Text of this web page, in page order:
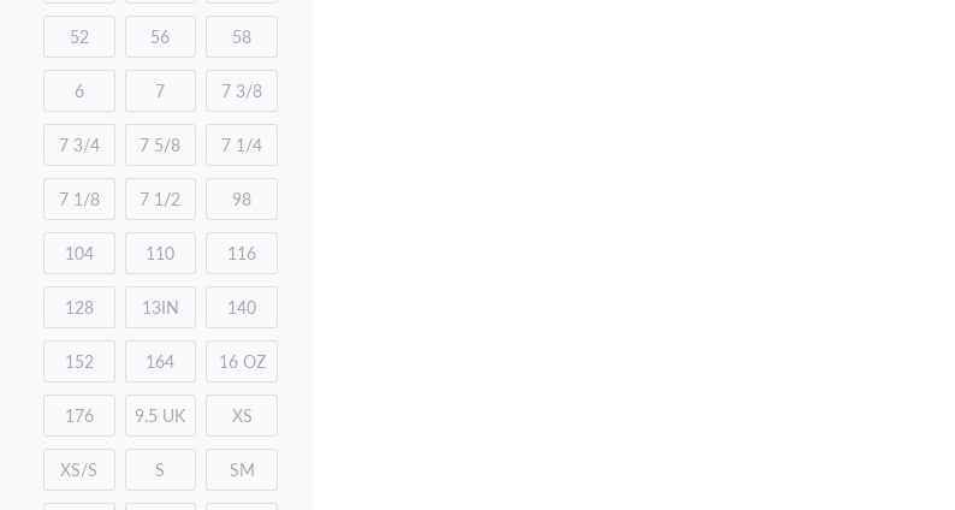
52 56 58
6 7 7 3/8
7 3/4 7 5/8 7 1/4
7 1/8 7 1/2 98
104 110 116
128 13IN 140
152 164 16 OZ
176 9.5 UK XS
XS/S S SM